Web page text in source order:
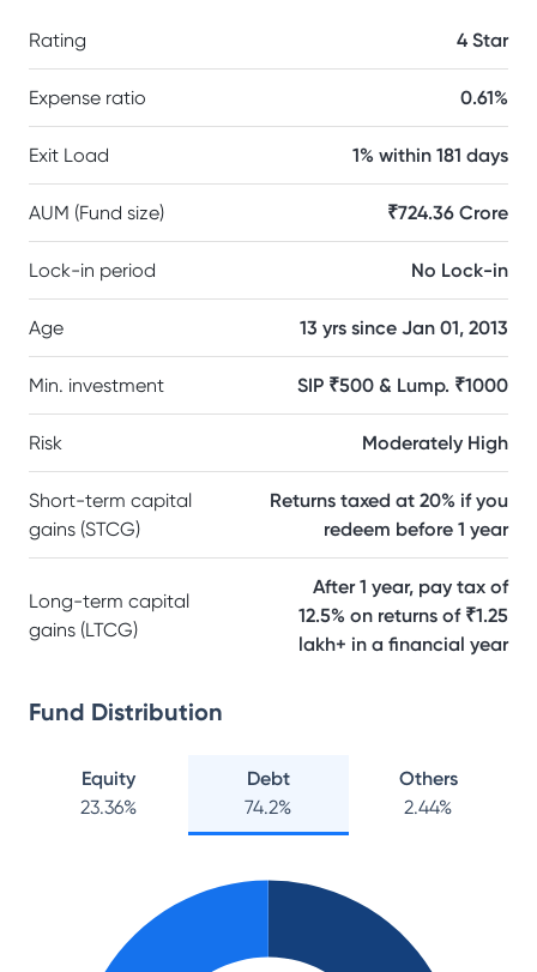
Rating 4 Star
Expense ratio 0.61%
Exit Load 1% within 181 days
AUM (Fund size) ₹724.36 Crore
Lock-in period No Lock-in
Age 13 yrs since Jan 01, 2013
Min. investment SIP ₹500 & Lump. ₹1000
Risk Moderately High
Short-term capital
gains (STCG)
Returns taxed at 20% if you
redeem before 1 year
Long-term capital
gains (LTCG)
After 1 year, pay tax of
12.5% on returns of ₹1.25
lakh+ in a financial year
Fund Distribution
Equity
23.36%
Debt
74.2%
Others
2.44%